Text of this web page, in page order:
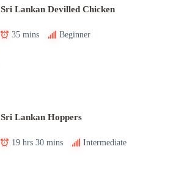
Sri Lankan Devilled Chicken
35 mins Beginner
Sri Lankan Hoppers
19 hrs 30 mins Intermediate